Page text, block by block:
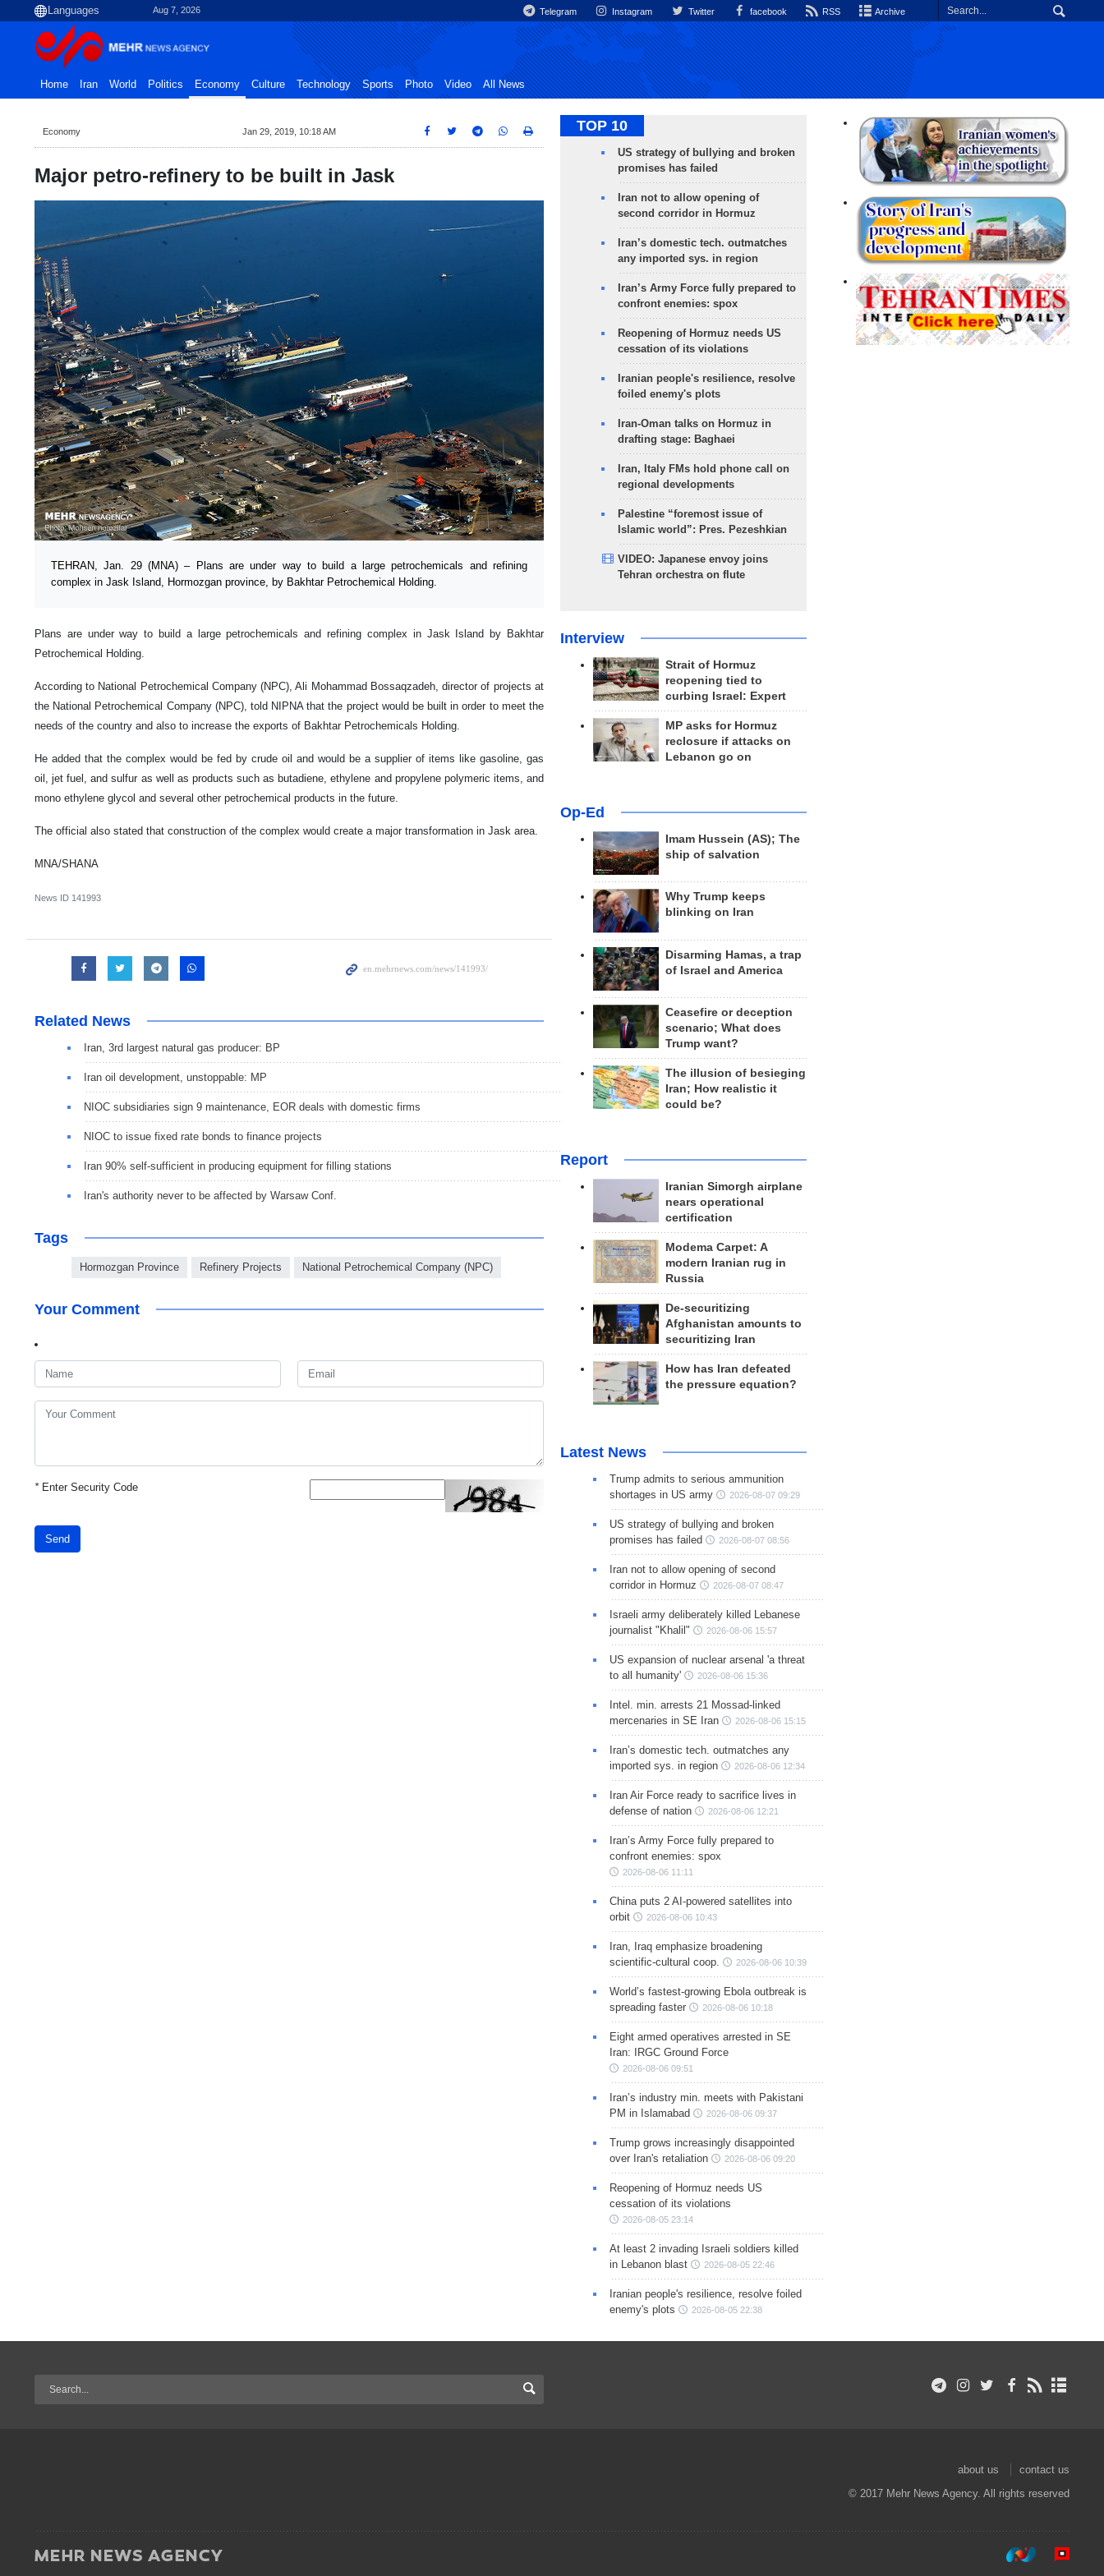
Aug 7, 2026 Telegram Instagram Twitter facebook RSS Archive
Home Iran World Politics Economy Culture Technology Sports Photo Video All News
Economy Jan 29, 2019, 10:18 AM
Major petro-refinery to be built in Jask
TEHRAN, Jan. 29 (MNA) – Plans are under way to build a large petrochemicals and refining
complex in Jask Island, Hormozgan province, by Bakhtar Petrochemical Holding.
Plans are under way to build a large petrochemicals and refining complex in Jask Island by Bakhtar
Petrochemical Holding.
According to National Petrochemical Company (NPC), Ali Mohammad Bossaqzadeh, director of projects at
the National Petrochemical Company (NPC), told NIPNA that the project would be built in order to meet the
needs of the country and also to increase the exports of Bakhtar Petrochemicals Holding.
He added that the complex would be fed by crude oil and would be a supplier of items like gasoline, gas
oil, jet fuel, and sulfur as well as products such as butadiene, ethylene and propylene polymeric items, and
mono ethylene glycol and several other petrochemical products in the future.
The official also stated that construction of the complex would create a major transformation in Jask area.
MNA/SHANA
News ID 141993
Related News
Iran, 3rd largest natural gas producer: BP
Iran oil development, unstoppable: MP
NIOC subsidiaries sign 9 maintenance, EOR deals with domestic firms
NIOC to issue fixed rate bonds to finance projects
Iran 90% self-sufficient in producing equipment for filling stations
Iran's authority never to be affected by Warsaw Conf.
Tags
Hormozgan Province Refinery Projects National Petrochemical Company (NPC)
Your Comment
*Enter Security Code
Send
TOP 10
US strategy of bullying and broken
promises has failed
Iran not to allow opening of
second corridor in Hormuz
Iran’s domestic tech. outmatches
any imported sys. in region
Iran’s Army Force fully prepared to
confront enemies: spox
Reopening of Hormuz needs US
cessation of its violations
Iranian people's resilience, resolve
foiled enemy's plots
Iran-Oman talks on Hormuz in
drafting stage: Baghaei
Iran, Italy FMs hold phone call on
regional developments
Palestine “foremost issue of
Islamic world”: Pres. Pezeshkian
VIDEO: Japanese envoy joins
Tehran orchestra on flute
Interview
Strait of Hormuz
reopening tied to
curbing Israel: Expert
MP asks for Hormuz
reclosure if attacks on
Lebanon go on
Op-Ed
Imam Hussein (AS); The
ship of salvation
Why Trump keeps
blinking on Iran
Disarming Hamas, a trap
of Israel and America
Ceasefire or deception
scenario; What does
Trump want?
The illusion of besieging
Iran; How realistic it
could be?
Report
Iranian Simorgh airplane
nears operational
certification
Modema Carpet: A
modern Iranian rug in
Russia
De-securitizing
Afghanistan amounts to
securitizing Iran
How has Iran defeated
the pressure equation?
Latest News
Trump admits to serious ammunition
shortages in US army
2026-08-07 09:29
US strategy of bullying and broken
promises has failed
2026-08-07 08:56
Iran not to allow opening of second
corridor in Hormuz
2026-08-07 08:47
Israeli army deliberately killed Lebanese
journalist "Khalil"
2026-08-06 15:57
US expansion of nuclear arsenal 'a threat
to all humanity'
2026-08-06 15:36
Intel. min. arrests 21 Mossad-linked
mercenaries in SE Iran
2026-08-06 15:15
Iran’s domestic tech. outmatches any
imported sys. in region
2026-08-06 12:34
Iran Air Force ready to sacrifice lives in
defense of nation
2026-08-06 12:21
Iran’s Army Force fully prepared to
confront enemies: spox
2026-08-06 11:11
China puts 2 AI-powered satellites into
orbit
2026-08-06 10:43
Iran, Iraq emphasize broadening
scientific-cultural coop.
2026-08-06 10:39
World’s fastest-growing Ebola outbreak is
spreading faster
2026-08-06 10:18
Eight armed operatives arrested in SE
Iran: IRGC Ground Force
2026-08-06 09:51
Iran’s industry min. meets with Pakistani
PM in Islamabad
2026-08-06 09:37
Trump grows increasingly disappointed
over Iran's retaliation
2026-08-06 09:20
Reopening of Hormuz needs US
cessation of its violations
2026-08-05 23:14
At least 2 invading Israeli soldiers killed
in Lebanon blast
2026-08-05 22:46
Iranian people's resilience, resolve foiled
enemy's plots
2026-08-05 22:38
about us
contact us
© 2017 Mehr News Agency. All rights reserved